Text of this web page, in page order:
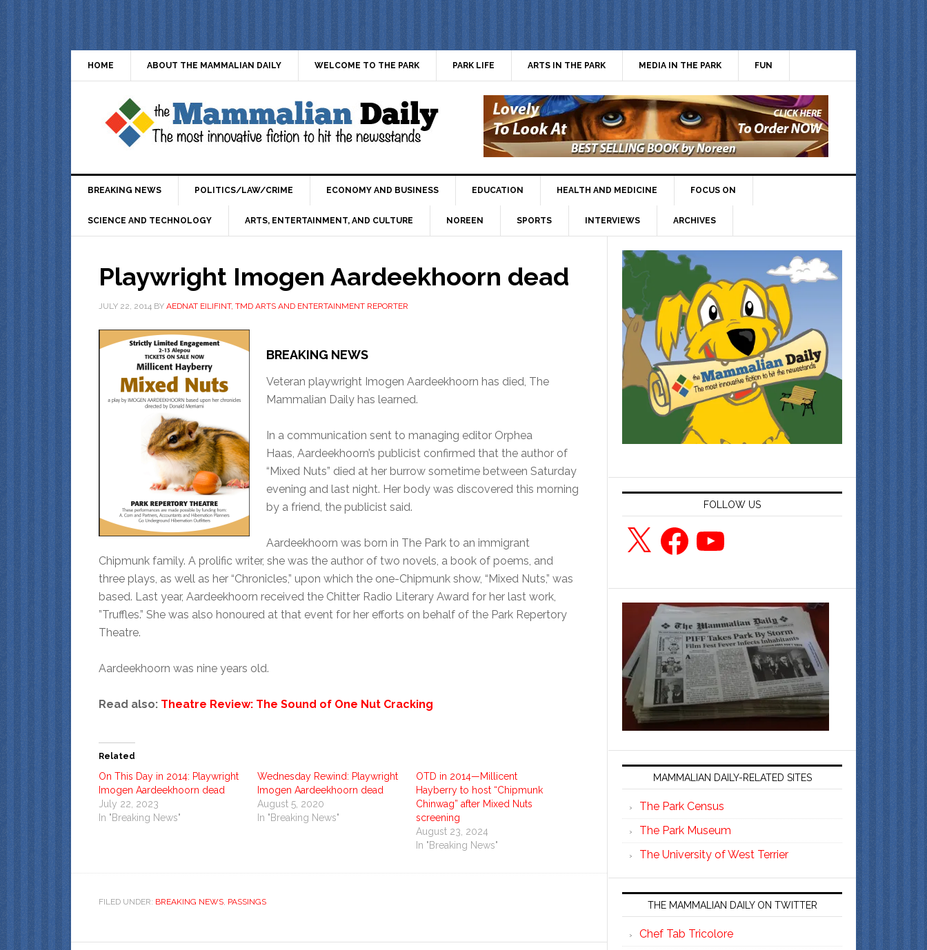
HOME ABOUT THE MAMMALIAN DAILY WELCOME TO THE PARK PARK LIFE ARTS IN THE PARK MEDIA IN THE PARK FUN
BREAKING NEWS POLITICS/LAW/CRIME ECONOMY AND BUSINESS EDUCATION HEALTH AND MEDICINE FOCUS ON
SCIENCE AND TECHNOLOGY ARTS, ENTERTAINMENT, AND CULTURE NOREEN SPORTS INTERVIEWS ARCHIVES
Playwright Imogen Aardeekhoorn dead
JULY 22, 2014 BY AEDNAT EILIFINT, TMD ARTS AND ENTERTAINMENT REPORTER
BREAKING NEWS
Veteran playwright Imogen Aardeekhoorn has died, The
Mammalian Daily has learned.
In a communication sent to managing editor Orphea
Haas, Aardeekhoorn’s publicist confirmed that the author of
“Mixed Nuts” died at her burrow sometime between Saturday
evening and last night. Her body was discovered this morning
by a friend, the publicist said.
Aardeekhoorn was born in The Park to an immigrant
Chipmunk family. A prolific writer, she was the author of two novels, a book of poems, and
three plays, as well as her “Chronicles,” upon which the one-Chipmunk show, “Mixed Nuts,” was
based. Last year, Aardeekhoorn received the Chitter Radio Literary Award for her last work,
”Truffles.” She was also honoured at that event for her efforts on behalf of the Park Repertory
Theatre.
Aardeekhoorn was nine years old.
Read also: Theatre Review: The Sound of One Nut Cracking
Related
On This Day in 2014: Playwright
Imogen Aardeekhoorn dead
July 22, 2023
In "Breaking News"
Wednesday Rewind: Playwright
Imogen Aardeekhoorn dead
August 5, 2020
In "Breaking News"
OTD in 2014—Millicent
Hayberry to host “Chipmunk
Chinwag” after Mixed Nuts
screening
August 23, 2024
In "Breaking News"
FILED UNDER: BREAKING NEWS PASSINGS
FOLLOW US
X FacebookYouTube
MAMMALIAN DAILY-RELATED SITES
The Park Census
The Park Museum
The University of West Terrier
THE MAMMALIAN DAILY ON TWITTER
Chef Tab Tricolore